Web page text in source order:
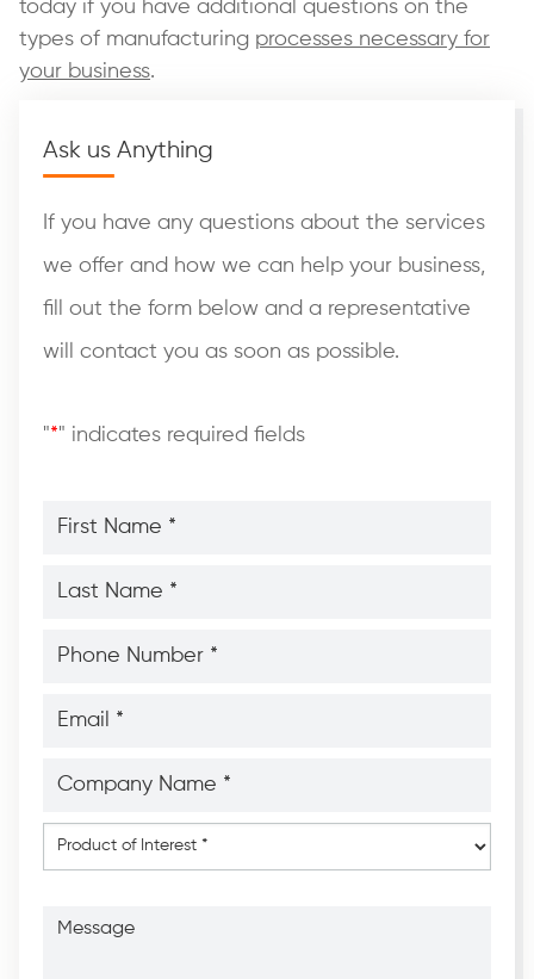
today if you have additional questions on the
types of manufacturing processes necessary for
your business.
Ask us Anything
If you have any questions about the services
we offer and how we can help your business,
fill out the form below and a representative
will contact you as soon as possible.
"*" indicates required fields
Name
Name
Number
Name
Product
of
Interest*